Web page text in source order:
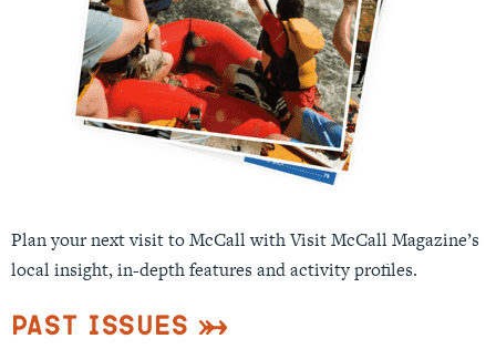
Plan your next visit to McCall with Visit McCall Magazine’s
local insight, in-depth features and activity profiles.
Past Issues